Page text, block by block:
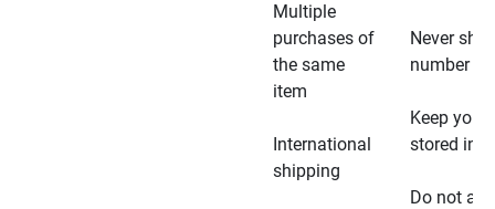
Multiple
purchases of
the same
item
International
shipping
Never
number
Keep your
stored in
Do not